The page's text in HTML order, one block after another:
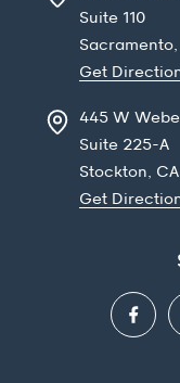
Suite 110
Sacramento,
Get
445 W
Suite 225-A
Stockton, CA
Get